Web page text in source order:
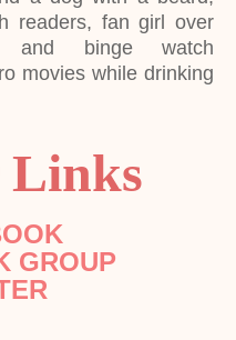
readers, fan girl over
and binge watch
movies while drinking
GROUP